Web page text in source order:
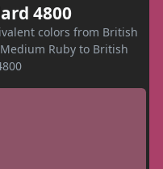
4800
colors from British
Ruby to British